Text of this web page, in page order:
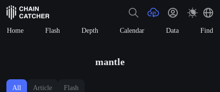
Home Flash Depth Calendar Data Find
mantle
All Article Flash